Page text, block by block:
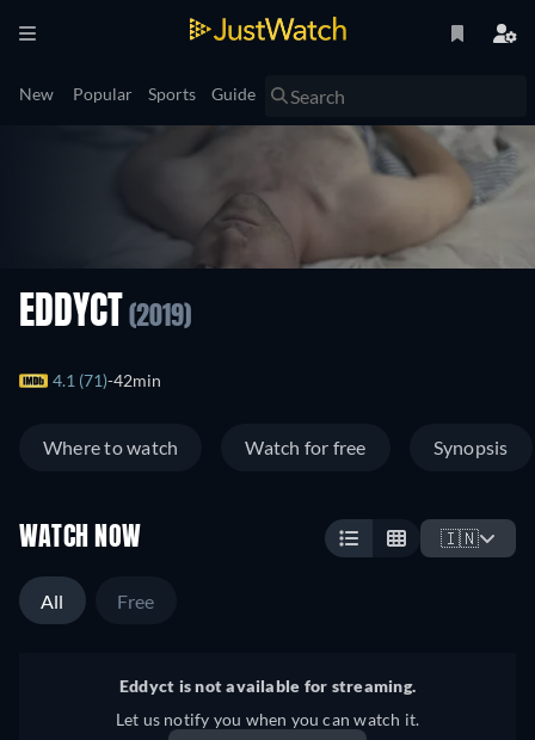
New Popular Sports Guide
EDDYCT (2019)
4.1 (71) 42min
Where to watch Watch for free Synopsis
WATCH NOW 🇮🇳
All Free
Eddyct is not available for streaming.
Let us notify you when you can watch it.